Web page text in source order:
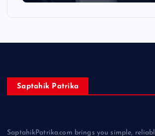
Saptahik Patrika
SaptahikPatrika.com brings you simple,